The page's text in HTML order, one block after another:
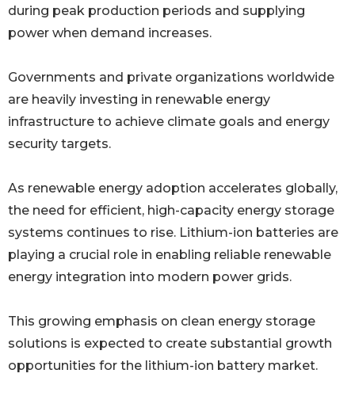
during peak production periods and supplying
power when demand increases.
Governments and private organizations worldwide
are heavily investing in renewable energy
infrastructure to achieve climate goals and energy
security targets.
As renewable energy adoption accelerates globally,
the need for efficient, high-capacity energy storage
systems continues to rise. Lithium-ion batteries are
playing a crucial role in enabling reliable renewable
energy integration into modern power grids.
This growing emphasis on clean energy storage
solutions is expected to create substantial growth
opportunities for the lithium-ion battery market.